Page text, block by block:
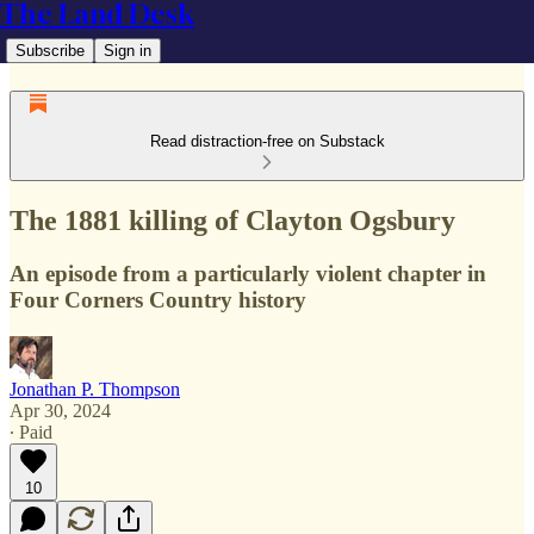
The Land Desk
Subscribe Sign in
Read distraction-free on Substack
The 1881 killing of Clayton Ogsbury
An episode from a particularly violent chapter in
Four Corners Country history
Jonathan P. Thompson
Apr 30, 2024
∙ Paid
10